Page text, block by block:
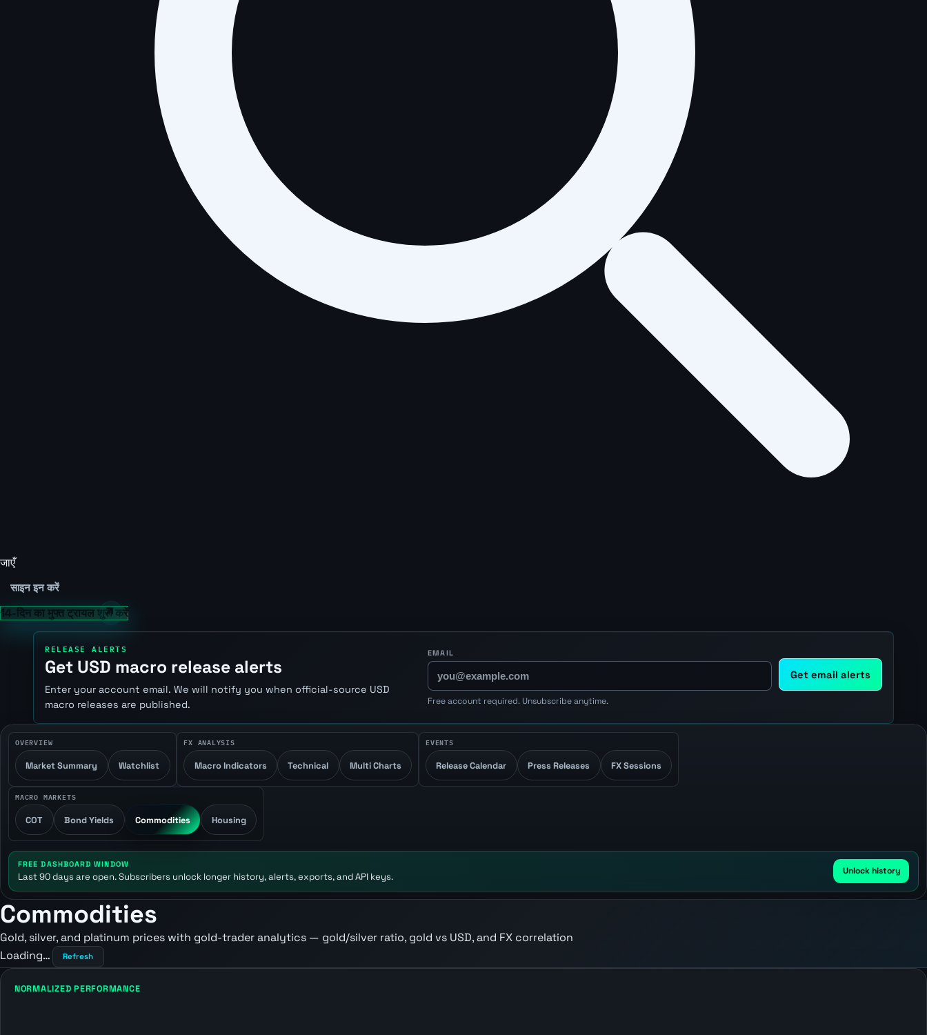
जाएँ
साइन इन करें
14-दिन का मुफ्त ट्रायल शुरू करें
RELEASE ALERTS
Get USD macro release alerts
Enter your account email. We will notify you when official-source USD
macro releases are published.
EMAIL
Get email alerts
Free account required. Unsubscribe anytime.
OVERVIEW
Market Summary Watchlist
FX ANALYSIS
Macro Indicators Technical Multi Charts
EVENTS
Release Calendar Press Releases FX Sessions
MACRO MARKETS
COT Bond Yields Commodities Housing
FREE DASHBOARD WINDOW
Last 90 days are open. Subscribers unlock longer history, alerts, exports, and API keys. Unlock history
Commodities
Gold, silver, and platinum prices with gold-trader analytics — gold/silver ratio, gold vs USD, and FX correlation
Loading…
Refresh
NORMALIZED PERFORMANCE